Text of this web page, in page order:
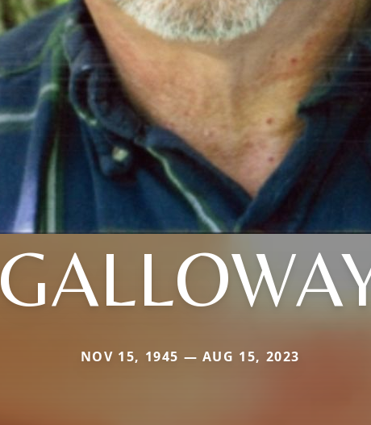
NOV 15, 1945 — AUG 15, 2023